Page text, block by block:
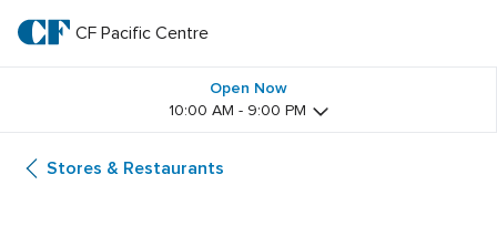
main
textCF
Centre
CF Pacific Centre
Open Now
10:00 AM - 9:00 PM
Stores & Restaurants